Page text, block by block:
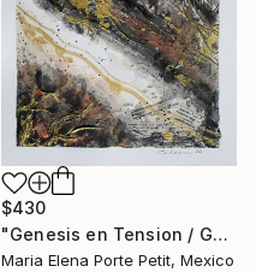
$430
"Genesis en Tension / Genesis in Tension" Mixed Media
Maria Elena Porte Petit, Mexico